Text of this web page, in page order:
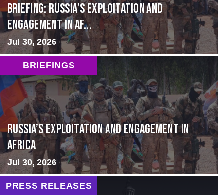
BRIEFING: Russia’s Exploitation and
Engagement in Af...
Jul 30, 2026
BRIEFINGS
Russia’s Exploitation and Engagement in
Africa
Jul 30, 2026
PRESS RELEASES